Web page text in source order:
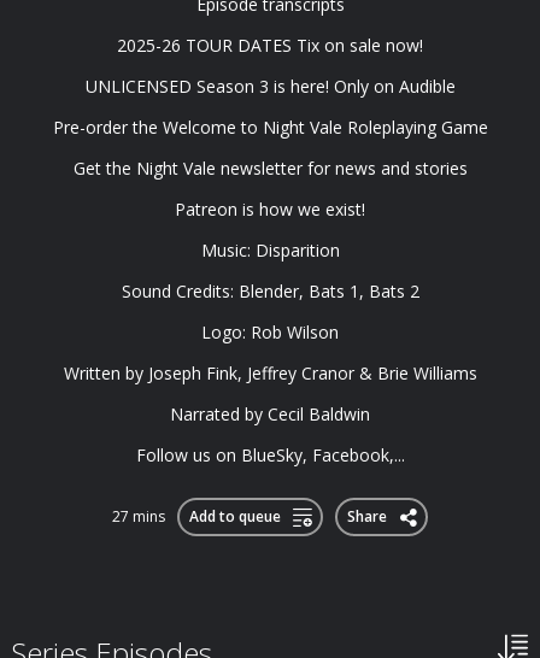
2025-26 TOUR DATES ⁠Tix on sale now⁠!
⁠UNLICENSED Season 3⁠⁠⁠ is here! Only on Audible
Pre-order the ⁠Welcome to Night Vale Roleplaying Game⁠
Get the ⁠Night Vale newsletter⁠ for news and stories
⁠Patreon⁠ is how we exist!
Music: ⁠Disparition⁠
Sound Credits: Blender, Bats 1, Bats 2
Logo: ⁠Rob Wilson⁠
Written by Joseph Fink, Jeffrey Cranor & Brie Williams
Narrated by Cecil Baldwin
Follow us on ⁠BlueSky⁠, ⁠Facebook⁠,...
27 mins Add to queue Share